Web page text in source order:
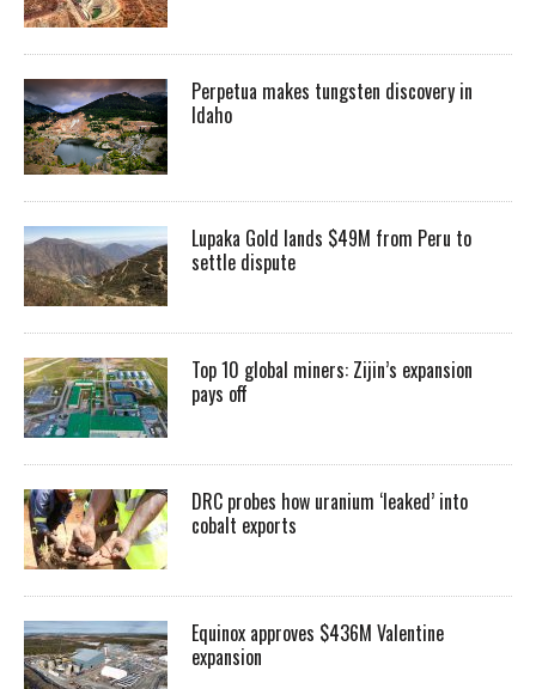
Perpetua makes tungsten discovery in
Idaho
Lupaka Gold lands $49M from Peru to
settle dispute
Top 10 global miners: Zijin’s expansion
pays off
DRC probes how uranium ‘leaked’ into
cobalt exports
Equinox approves $436M Valentine
expansion